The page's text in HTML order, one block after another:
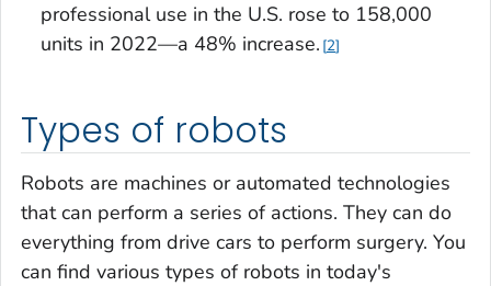
professional use in the U.S. rose to 158,000
units in 2022—a 48% increase. 2
Types of robots
Robots are machines or automated technologies
that can perform a series of actions. They can do
everything from drive cars to perform surgery. You
can find various types of robots in today's